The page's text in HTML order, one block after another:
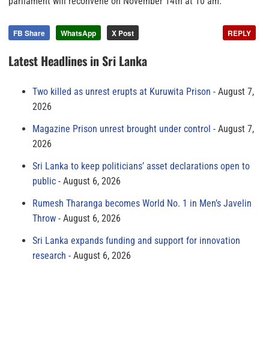
FB Share WhatsApp X Post REPLY
Latest Headlines in Sri Lanka
Two killed as unrest erupts at Kuruwita Prison
August 7,
2026
Magazine Prison unrest brought under control
August 7,
2026
Sri Lanka to keep politicians’ asset declarations open to
public
August 6, 2026
Rumesh Tharanga becomes World No. 1 in Men’s Javelin
Throw
August 6, 2026
Sri Lanka expands funding and support for innovation
research
August 6, 2026